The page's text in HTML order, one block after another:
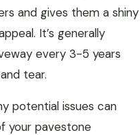
and gives them a shiny
It’s generally
every 3-5 years
tear.
potential issues can
your pavestone